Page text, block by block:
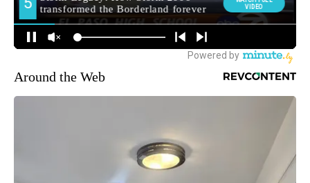
Around the Web